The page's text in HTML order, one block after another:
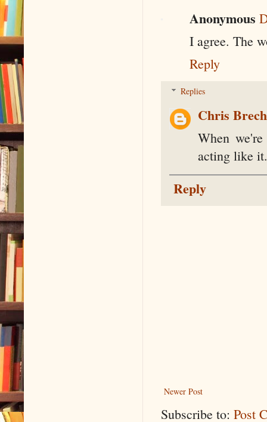
Anonymous
I agree. The
Reply
Replies
Chris
When
acting like it.
Reply
Newer Post
Subscribe to: Post